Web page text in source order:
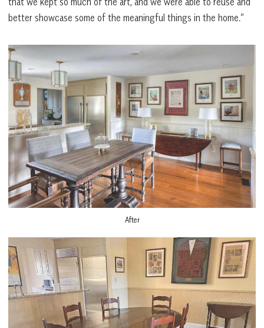
better showcase some of the meaningful things in the home.”
After